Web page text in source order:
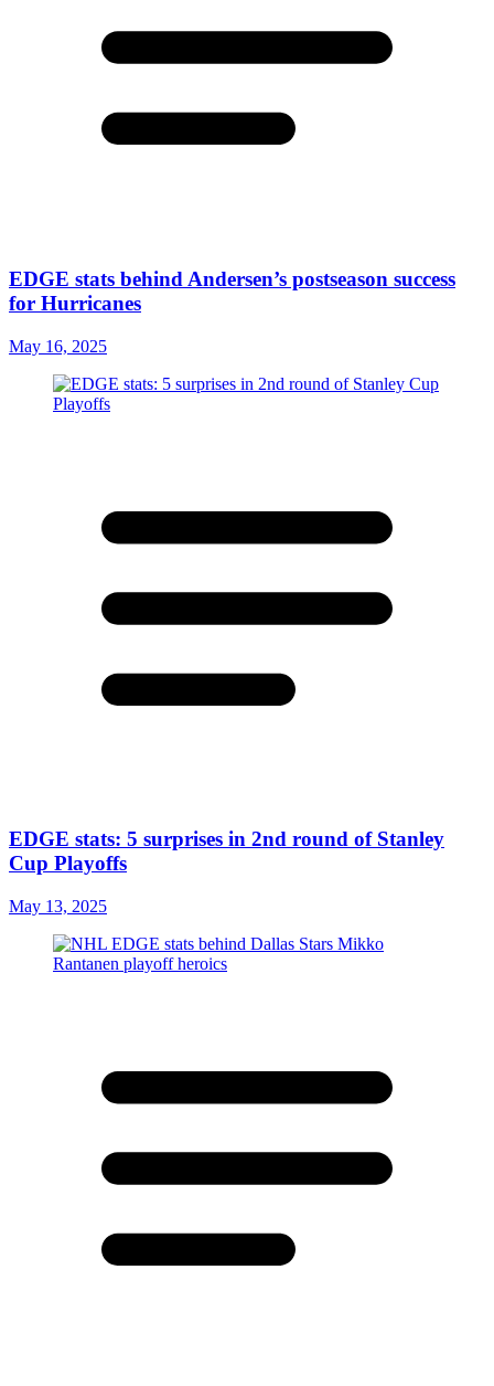
EDGE stats behind Andersen’s postseason success
for Hurricanes
May 16, 2025
EDGE stats: 5 surprises in 2nd round of Stanley
Cup Playoffs
May 13, 2025